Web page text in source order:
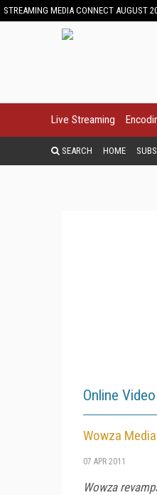
STREAMING MEDIA CONNECT AUGUST
Live Streaming
SEARCH HOME
Online
Wowza
07 APR 2011
Wowza